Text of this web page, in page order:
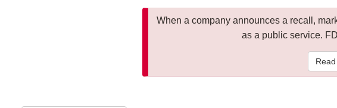
When a company announces a recall,
as a public service.